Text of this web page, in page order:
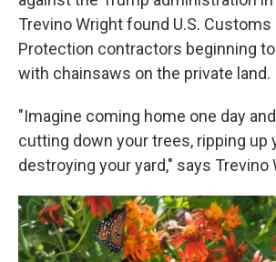
Trevino Wright found U.S. Customs
Protection contractors beginning
with chainsaws on the private land.
"Imagine coming home one day
cutting down your trees, ripping up
destroying your yard," says Trevino